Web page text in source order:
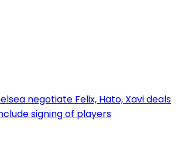
negotiate Felix, Hato, Xavi deals
signing of players